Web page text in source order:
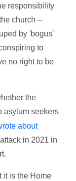
responsibility
church –
by 'bogus'
to
no right to be
the
asylum seekers
about
in 2021 in
it is the Home